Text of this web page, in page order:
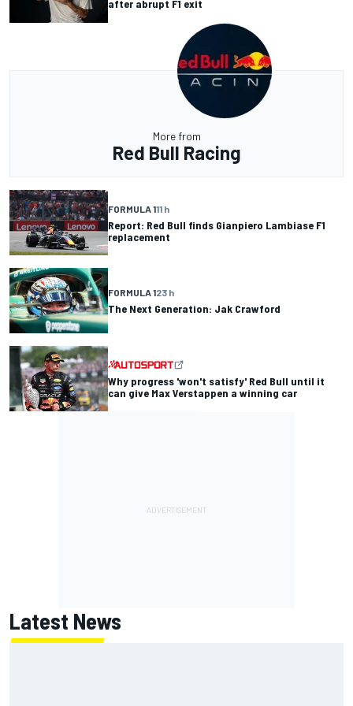
after abrupt F1 exit
More from
Red Bull Racing
FORMULA 111 h
Report: Red Bull finds Gianpiero Lambiase F1
replacement
FORMULA 123 h
The Next Generation: Jak Crawford
Why progress 'won't satisfy' Red Bull until it
can give Max Verstappen a winning car
Latest News